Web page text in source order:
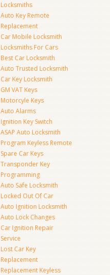
Locksmiths
Auto Key Remote
Replacement
Car Mobile Locksmith
Locksmiths For Cars
Best Car Locksmith
Auto Trusted Locksmith
Car Key Locksmith
GM VAT Keys
Motorcyle Keys
Auto Alarms
Ignition Key Switch
ASAP Auto Locksmith
Program Keyless Remote
Spare Car Keys
Transponder Key
Programming
Auto Safe Locksmith
Locked Out Of Car
Auto Ignition Locksmith
Auto Lock Changes
Car Ignition Repair
Service
Lost Car Key
Replacement
Replacement Keyless